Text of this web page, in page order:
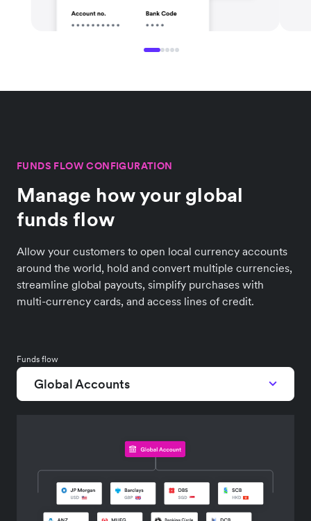
FUNDS FLOW CONFIGURATION
Manage how your global
funds flow
Allow your customers to open local currency accounts
around the world, hold and convert multiple currencies,
streamline global payouts, simplify purchases with
multi-currency cards, and access lines of credit.
Funds flow
Global Accounts